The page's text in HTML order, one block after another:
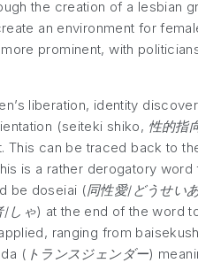
the creation of a lesbian
an environment for
prominent, with
liberation, identity
(seiteki shiko, 性的指
can be traced back to
is a rather derogatory
be doseiai (同性愛/どうせい
/しゃ) at the end of the word
ranging from
( トランスジェンダー)